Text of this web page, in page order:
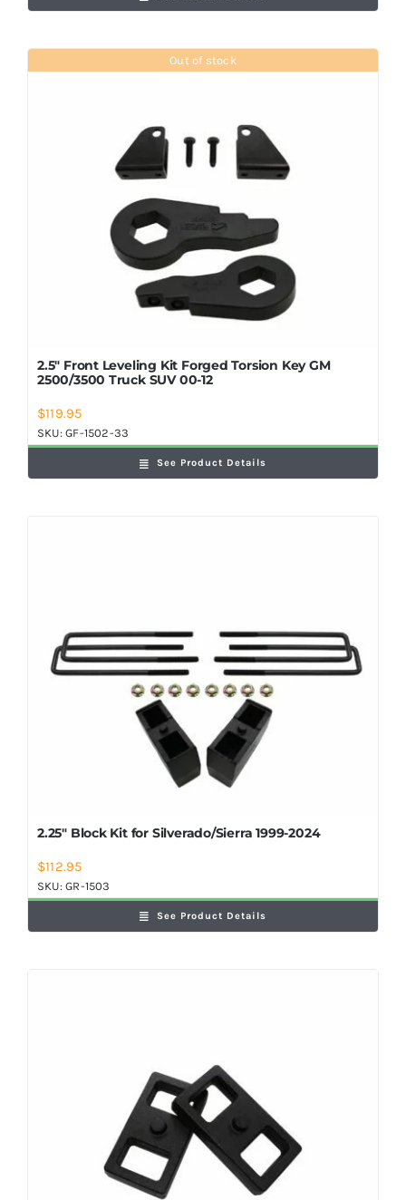
Out of stock
2.5″ Front Leveling Kit Forged Torsion Key GM
2500/3500 Truck SUV 00-12
$119.95
SKU:GF-1502-33
See Product Details
2.25″ Block Kit for Silverado/Sierra 1999-2024
$112.95
SKU:GR-1503
See Product Details